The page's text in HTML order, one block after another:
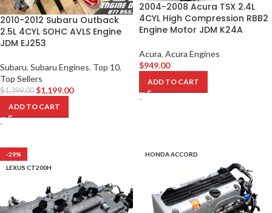
2010-2012 Subaru Outback
2.5L 4CYL SOHC AVLS Engine
JDM EJ253
Subaru, Subaru Engines, Top 10,
Top Sellers
$1,399.00 $1,199.00
ADD TO CART
-
2004-2008 Acura TSX 2.4L
4CYL High Compression RBB2
Engine Motor JDM K24A
Acura, Acura Engines
$949.00
ADD TO CART
-
-29%
LEXUS CT200H
HONDA ACCORD